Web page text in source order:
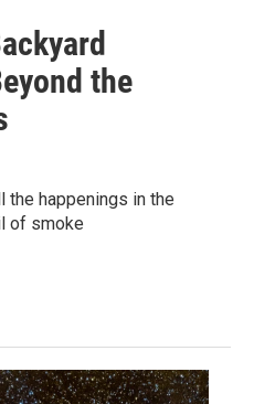
the
the happenings in the
of smoke